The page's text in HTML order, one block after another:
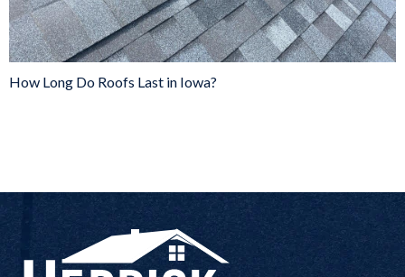
How Long Do Roofs Last in Iowa?